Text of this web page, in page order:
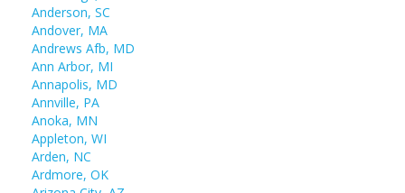
Anderson, SC
Andover, MA
Andrews Afb, MD
Ann Arbor, MI
Annapolis, MD
Annville, PA
Anoka, MN
Appleton, WI
Arden, NC
Ardmore, OK